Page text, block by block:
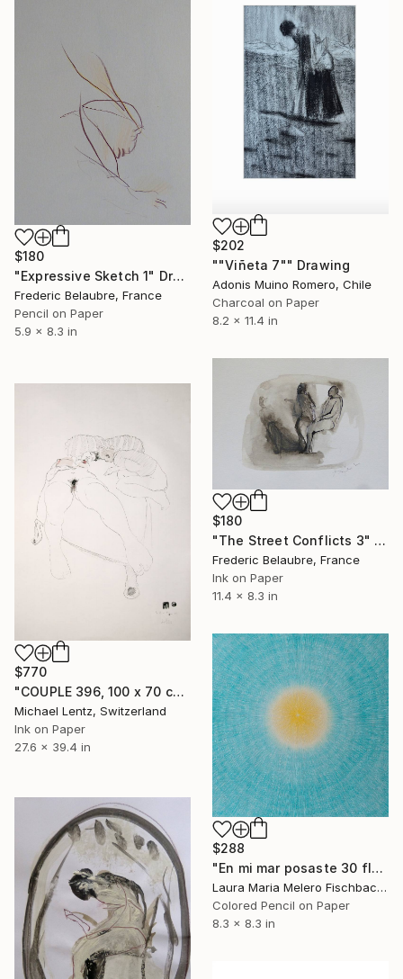
$180
"Expressive Sketch 1" Drawing
Frederic Belaubre, France
Pencil on Paper
5.9 x 8.3 in
$202
""Viñeta 7"" Drawing
Adonis Muino Romero, Chile
Charcoal on Paper
8.2 x 11.4 in
$180
"The Street Conflicts 3" Drawing
Frederic Belaubre, France
Ink on Paper
11.4 x 8.3 in
$770
"COUPLE 396, 100 x 70 cm" Drawing
Michael Lentz, Switzerland
Ink on Paper
27.6 x 39.4 in
$288
"En mi mar posaste 30 flores (IV)" Drawing
Laura Maria Melero Fischbach, Spain
Colored Pencil on Paper
8.3 x 8.3 in